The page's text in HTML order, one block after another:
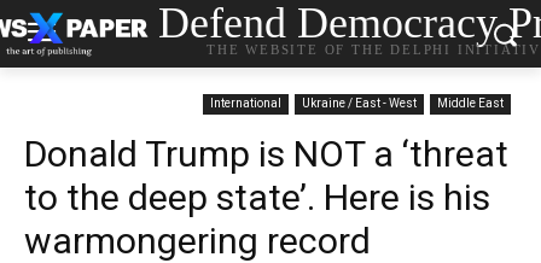
Defend Democracy
THE WEBSITE OF THE DELPHI
International Ukraine / East - West Middle East
Donald Trump is NOT a ‘threat
to the deep state’. Here is his
warmongering record